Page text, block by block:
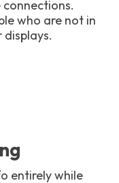
who are not in
entirely while